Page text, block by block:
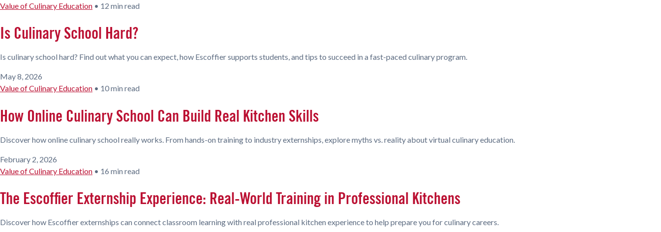
Value of Culinary Education • 12 min read
Is Culinary School Hard?
Is culinary school hard? Find out what you can expect, how Escoffier supports students, and tips to succeed in a fast-paced culinary program.
May 8, 2026
Value of Culinary Education • 10 min read
How Online Culinary School Can Build Real Kitchen Skills
Discover how online culinary school really works. From hands-on training to industry externships, explore myths vs. reality about virtual culinary education.
February 2, 2026
Value of Culinary Education • 16 min read
The Escoffier Externship Experience: Real-World Training in Professional Kitchens
Discover how Escoffier externships can connect classroom learning with real professional kitchen experience to help prepare you for culinary careers.